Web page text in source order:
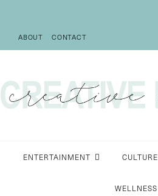
ABOUT CONTACT
ENTERTAINMENT CULTURE
WELLNESS